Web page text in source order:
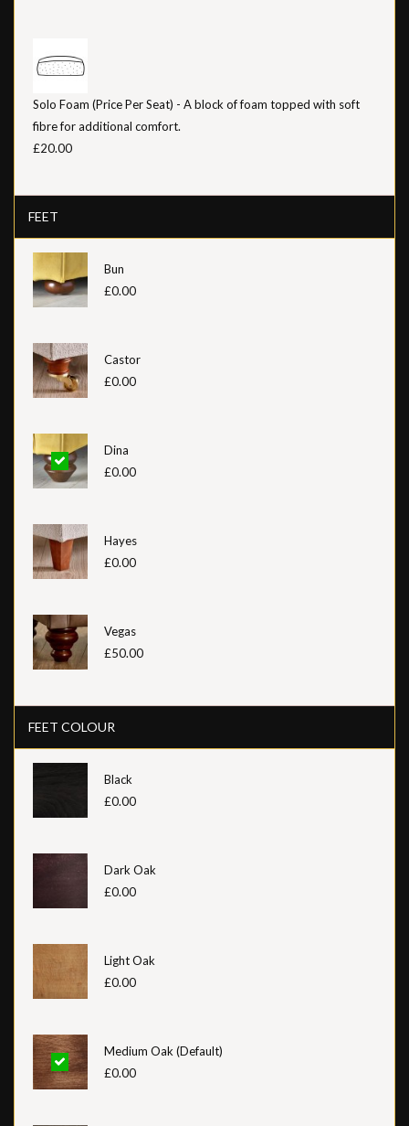
Solo Foam (Price Per Seat) - A block of foam topped with soft
fibre for additional comfort.
£20.00
FEET
Bun
£0.00
Castor
£0.00
Dina
£0.00
Hayes
£0.00
Vegas
£50.00
FEET COLOUR
Black
£0.00
Dark Oak
£0.00
Light Oak
£0.00
Medium Oak (Default)
£0.00